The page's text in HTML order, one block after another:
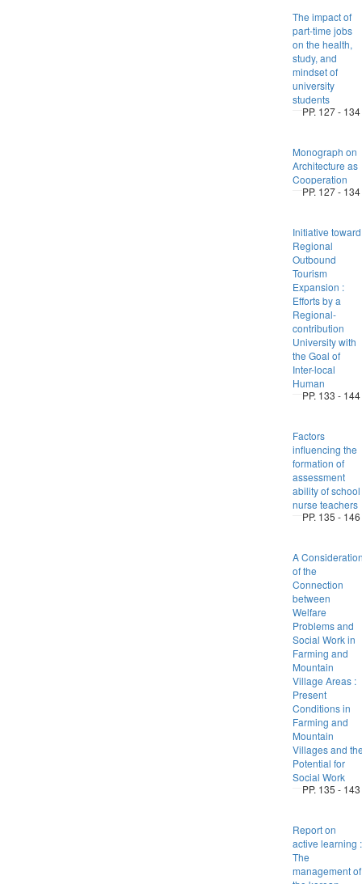
The impact of
part-time jobs
on the health,
study, and
mindset of
university
students
PP. 127 - 134
Monograph on
Architecture as
Cooperation
PP. 127 - 134
Initiative toward
Regional
Outbound
Tourism
Expansion :
Efforts by a
Regional-
contribution
University with
the Goal of
Inter-local
Human
PP. 133 - 144
Factors
influencing the
formation of
assessment
ability of school
nurse teachers
PP. 135 - 146
A
of the
Connection
between
Welfare
Problems and
Social Work in
Farming and
Mountain
Village Areas :
Present
Conditions in
Farming and
Mountain
Villages and
Potential for
Social Work
PP. 135 - 143
Report on
active learning :
The
management of